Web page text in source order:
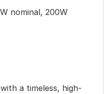
nominal, 200W
a timeless, high-